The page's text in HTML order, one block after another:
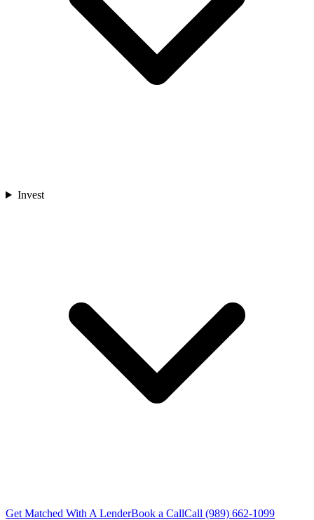
Invest
Get Matched With A LenderBook a CallCall (989) 662-1099